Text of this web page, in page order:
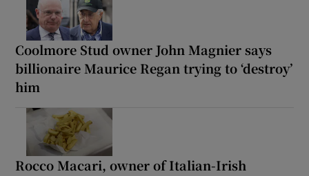
Coolmore Stud owner John Magnier says
billionaire Maurice Regan trying to ‘destroy’
him
Rocco Macari, owner of Italian-Irish